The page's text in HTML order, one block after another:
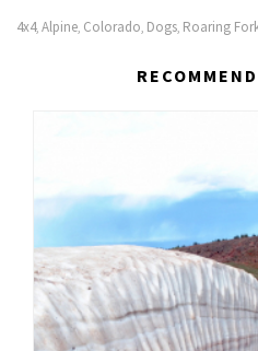
4x4, Alpine Colorado Dogs Roaring